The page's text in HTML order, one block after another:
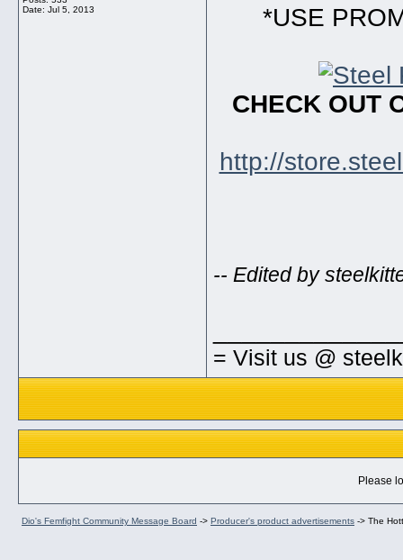
Date: Jul 5, 2013 *USE
CHECK OUT
http://
-- Edited by
= Visit us @
Please
Dio's Femfight Community Message Board -> Producer's product advertisements -> The